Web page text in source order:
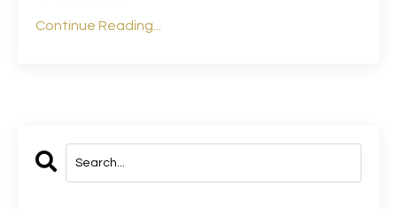
Continue Reading...